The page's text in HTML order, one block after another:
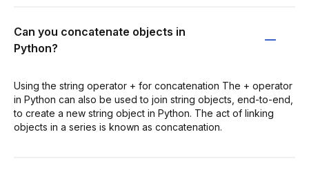
Can you concatenate objects in
Python?
Using the string operator + for concatenation The + operator
in Python can also be used to join string objects, end-to-end,
to create a new string object in Python. The act of linking
objects in a series is known as concatenation.